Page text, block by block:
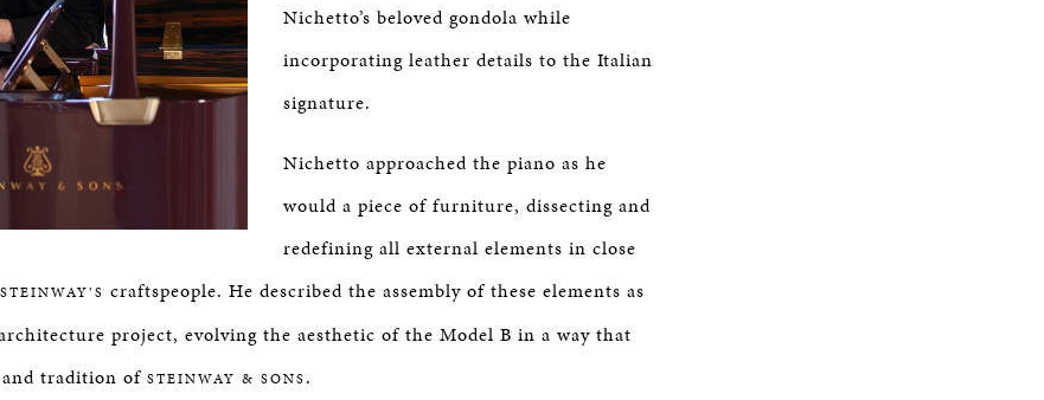
Nichetto’s beloved gondola while
incorporating leather details to the Italian
signature.
Nichetto approached the piano as he
would a piece of furniture, dissecting and
redefining all external elements in close
STEINWAY’S craftspeople. He described the assembly of these elements as
project, evolving the aesthetic of the Model B in a way that
tradition of STEINWAY & SONS.